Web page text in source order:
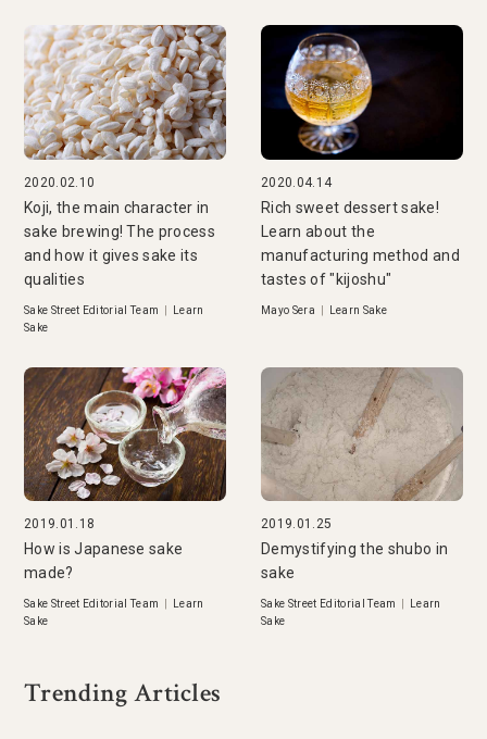
2020.02.10
Koji, the main character in
sake brewing! The process
and how it gives sake its
qualities
Sake Street Editorial Team
Learn
Sake
2020.04.14
Rich sweet dessert sake!
Learn about the
manufacturing method and
tastes of "kijoshu"
Mayo Sera Learn Sake
2019.01.18
How is Japanese sake
made?
Sake Street Editorial Team
Learn
Sake
2019.01.25
Demystifying the shubo in
sake
Sake Street Editorial Team
Learn
Sake
Trending Articles